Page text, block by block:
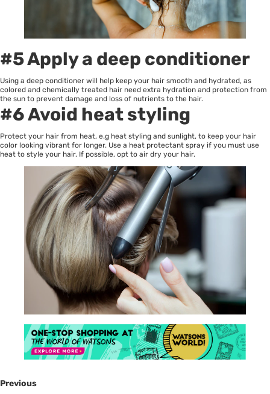
#5 Apply a deep conditioner
Using a deep conditioner will help keep your hair smooth and hydrated, as
colored and chemically treated hair need extra hydration and protection from
the sun to prevent damage and loss of nutrients to the hair.
#6 Avoid heat styling
Protect your hair from heat, e.g heat styling and sunlight, to keep your hair
color looking vibrant for longer. Use a heat protectant spray if you must use
heat to style your hair. If possible, opt to air dry your hair.
Previous